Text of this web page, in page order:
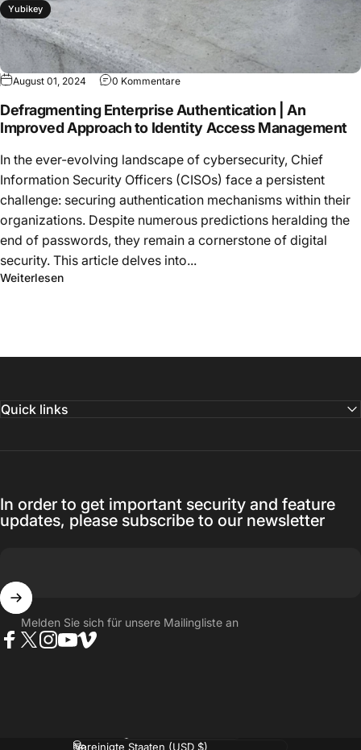
Yubikey
August 01, 2024 0 Kommentare
Defragmenting Enterprise Authentication | An
Improved Approach to Identity Access Management
In the ever-evolving landscape of cybersecurity, Chief
Information Security Officers (CISOs) face a persistent
challenge: securing authentication mechanisms within their
organizations. Despite numerous predictions heralding the
end of passwords, they remain a cornerstone of digital
security. This article delves into...
Weiterlesen
Quick links
In order to get important security and feature
updates, please subscribe to our newsletter
Melden Sie sich für unsere Mailingliste an
Sprache